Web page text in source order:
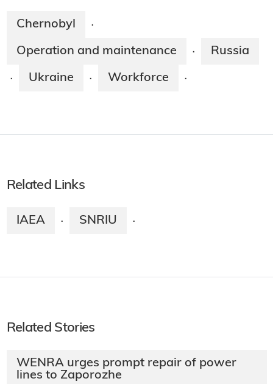
Chernobyl ·
Operation and maintenance · Russia
· Ukraine · Workforce ·
Related Links
IAEA · SNRIU ·
Related Stories
WENRA urges prompt repair of power
lines to Zaporozhe